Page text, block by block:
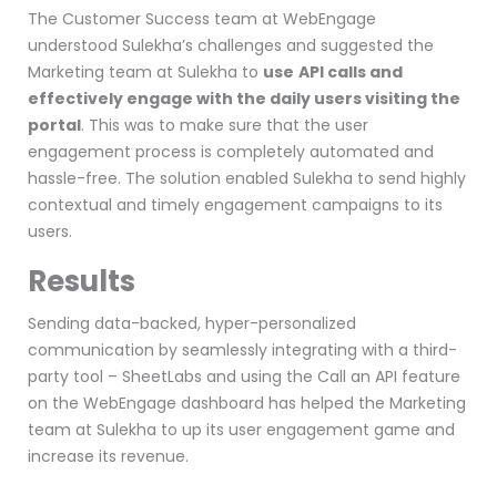
The Customer Success team at WebEngage
understood Sulekha’s challenges and suggested the
Marketing team at Sulekha to use API calls and
effectively engage with the daily users visiting the
portal. This was to make sure that the user
engagement process is completely automated and
hassle-free. The solution enabled Sulekha to send highly
contextual and timely engagement campaigns to its
users.
Results
Sending data-backed, hyper-personalized
communication by seamlessly integrating with a third-
party tool – SheetLabs and using the Call an API feature
on the WebEngage dashboard has helped the Marketing
team at Sulekha to up its user engagement game and
increase its revenue.